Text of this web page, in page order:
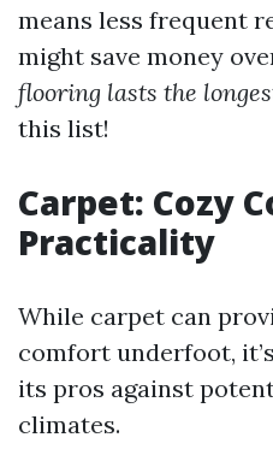
means less frequent
might save money
flooring lasts the
this list!
Carpet: Cozy
Practicality
While carpet can
comfort underfoot,
its pros against
climates.